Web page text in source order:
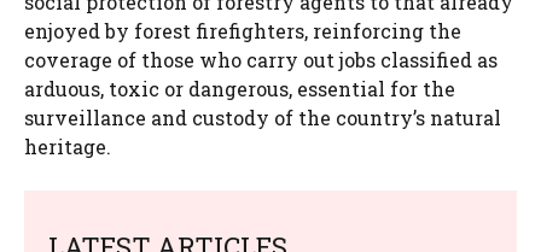
enjoyed by forest firefighters, reinforcing the
coverage of those who carry out jobs classified as
arduous, toxic or dangerous, essential for the
surveillance and custody of the country’s natural
heritage.